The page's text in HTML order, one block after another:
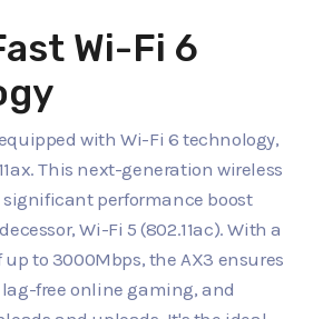
Wi-Fi 6
with Wi-Fi 6 technology,
This next-generation wireless
performance boost
Wi-Fi 5 (802.11ac). With a
to 3000Mbps, the AX3 ensures
free online gaming, and